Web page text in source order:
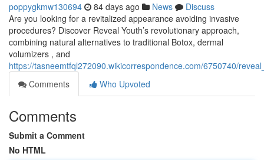
poppygkmw130694 84 days ago News
Discuss
Are you looking for a revitalized appearance avoiding invasive
procedures? Discover Reveal Youth’s revolutionary approach,
combining natural alternatives to traditional Botox, dermal
volumizers , and
https://tasneemtfql272090.wikicorrespondence.com/6750740/
Comments
Who Upvoted
Comments
Submit a Comment
No HTML